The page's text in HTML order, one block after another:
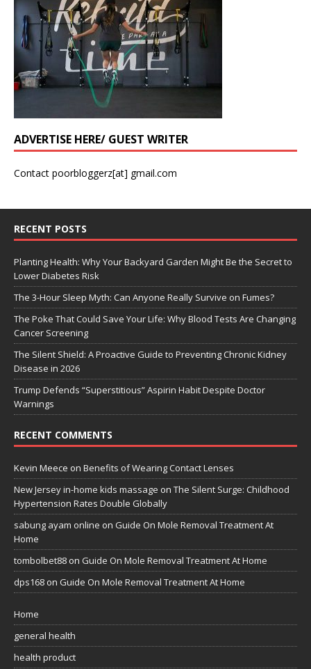
ADVERTISE HERE/ GUEST WRITER
Contact poorbloggerz[at] gmail.com
RECENT POSTS
Planting Health: Why Your Backyard Garden Might Be the Secret to
Lower Diabetes Risk
The 3-Hour Sleep Myth: Can Anyone Really Survive on Fumes?
The Poke That Could Save Your Life: Why Blood Tests Are Changing
Cancer Screening
The Silent Shield: A Proactive Guide to Preventing Chronic Kidney
Disease in 2026
Trump Defends “Superstitious” Aspirin Habit Despite Doctor
Warnings
RECENT COMMENTS
Kevin Meece on Benefits of Wearing Contact Lenses
New Jersey in-home kids massage on The Silent Surge: Childhood
Hypertension Rates Double Globally
sabung ayam online on Guide On Mole Removal Treatment At
Home
tombolbet88 on Guide On Mole Removal Treatment At Home
dps168 on Guide On Mole Removal Treatment At Home
Home
general health
health product